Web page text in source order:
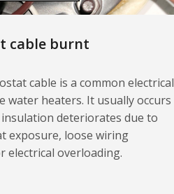
cable burnt
cable is a common electrical
water heaters. It usually occurs
deteriorates due to
exposure, loose wiring
electrical overloading.